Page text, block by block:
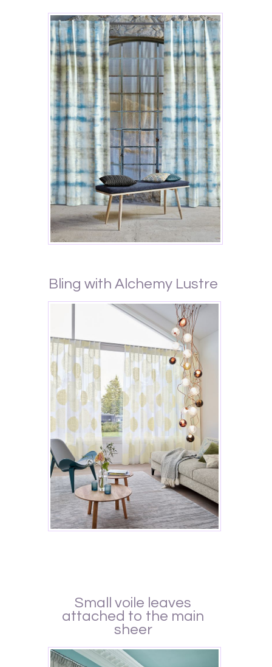
Bling with Alchemy Lustre
Small voile leaves
attached to the main
sheer